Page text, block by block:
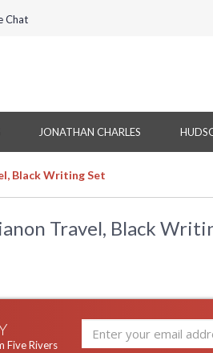
Chat
JONATHAN CHARLES
Black Writing Set
Travel, Black
Five Rivers